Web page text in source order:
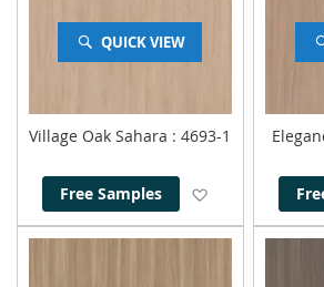
QUICK VIEW
Village Oak Sahara : 4693-1
Free Samples Add to Wish